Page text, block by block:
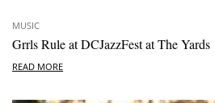
MUSIC
Grrls Rule at DCJazzFest at The Yards
READ MORE